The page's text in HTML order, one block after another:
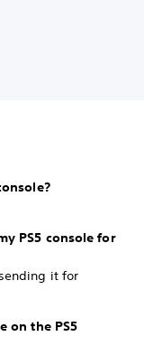
PS5 console for
it for
on the PS5